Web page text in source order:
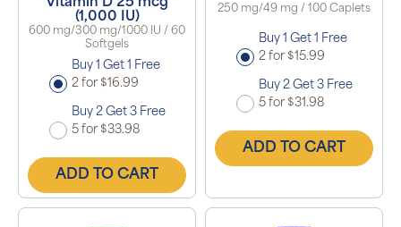
Vitamin D 25 mcg
(1,000 IU)
600 mg/300 mg/1000 IU / 60
Softgels
Buy 1 Get 1 Free
2 for $16.99
Buy 2 Get 3 Free
5 for $33.98
ADD TO CART
250 mg/49 mg / 100 Caplets
Buy 1 Get 1 Free
2 for $15.99
Buy 2 Get 3 Free
5 for $31.98
ADD TO CART